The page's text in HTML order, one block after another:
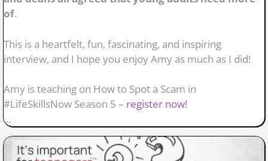
of.
This is a heartfelt, fun, fascinating, and inspiring
interview, and I hope you enjoy Amy as much as I did!
Amy is teaching on How to Spot a Scam in
#LifeSkillsNow Season 5 – register now!
...